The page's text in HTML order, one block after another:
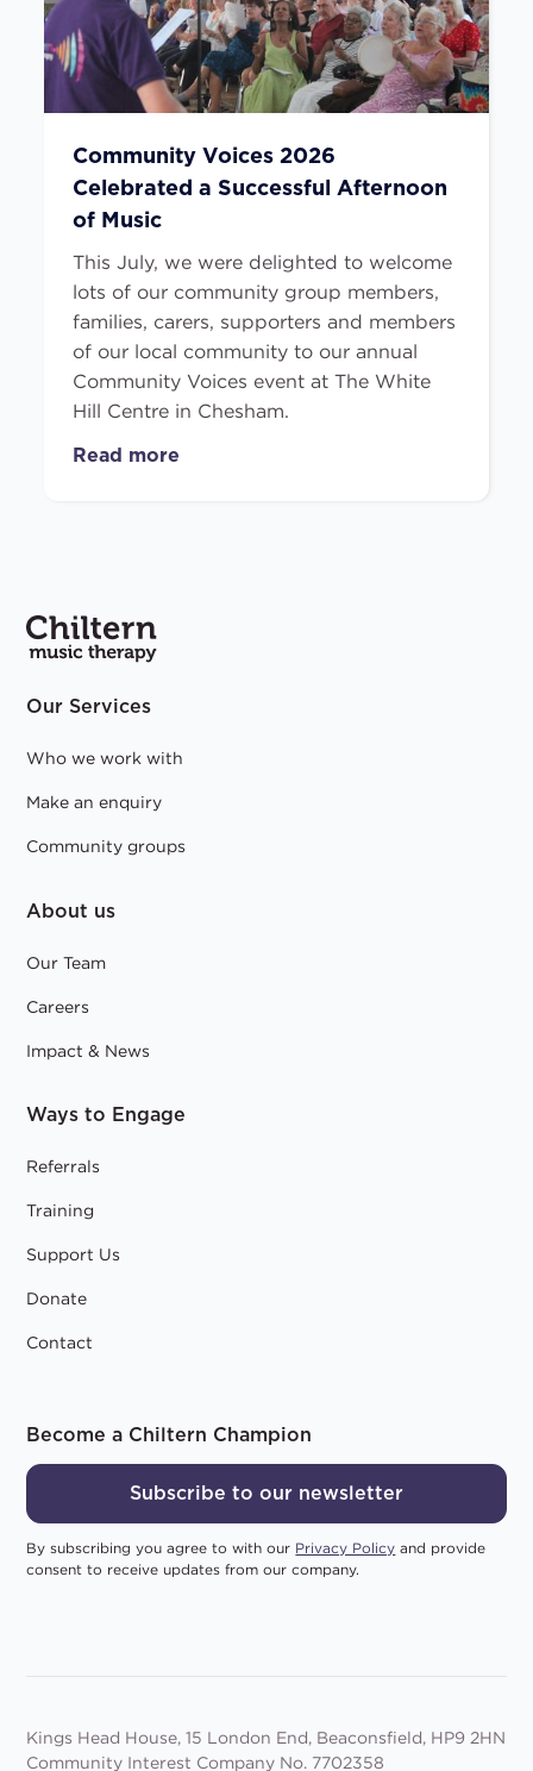
Community Voices 2026
Celebrated a Successful Afternoon
of Music
This July, we were delighted to welcome
lots of our community group members,
families, carers, supporters and members
of our local community to our annual
Community Voices event at The White
Hill Centre in Chesham.
Read more
Our Services
Who we work with
Make an enquiry
Community groups
About us
Our Team
Careers
Impact & News
Ways to Engage
Referrals
Training
Support Us
Donate
Contact
Become a Chiltern Champion
Subscribe to our newsletter
By subscribing you agree to with our Privacy Policy and provide
consent to receive updates from our company.
Kings Head House, 15 London End, Beaconsfield, HP9 2HN
Community Interest Company No. 7702358